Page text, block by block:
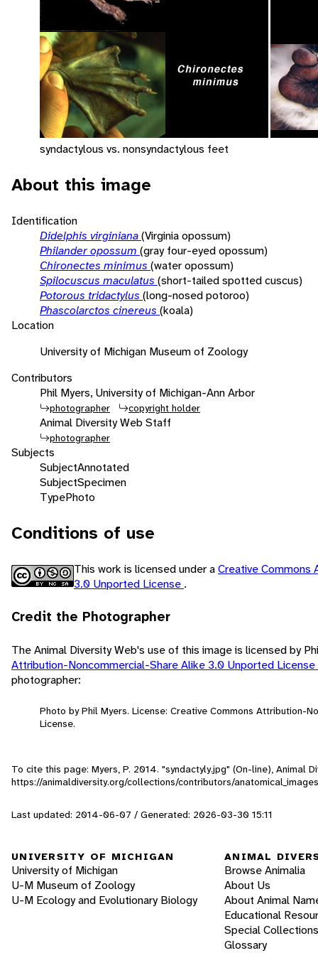
syndactylous vs. nonsyndactylous feet
About this image
Identification
Didelphis virginiana(Virginia opossum)
Philander opossum (gray four-eyed opossum)
Chironectes minimus (water opossum)
Spilocuscus maculatus (short-tailed spotted cuscus)
Potorous tridactylus (long-nosed potoroo)
Phascolarctos cinereus (koala)
Location
University of Michigan Museum of Zoology
Contributors
Phil Myers, University of Michigan-Ann Arbor
photographer copyright holder
Animal Diversity Web Staff
photographer
Subjects
SubjectAnnotated
SubjectSpecimen
TypePhoto
Conditions of use
This work is licensed under aCreative Commons
3.0 Unported License .
Credit the Photographer
The Animal Diversity Web's use of this image is licensed by
Attribution-Noncommercial-Share Alike 3.0 Unported License
photographer:
Photo by Phil Myers. License: Creative Commons Attribution-
License.
To cite this page: Myers, P. 2014. "syndactyly.jpg" (On-line), Animal
https://animaldiversity.org/collections/contributors/
Last updated: 2014-06-07 / Generated: 2026-03-30 15:11
UNIVERSITY OF MICHIGAN
University of Michigan
U-M Museum of Zoology
U-M Ecology and Evolutionary Biology
ANIMAL
Browse Animalia
About Us
About Animal
Educational
Special Collections
Glossary